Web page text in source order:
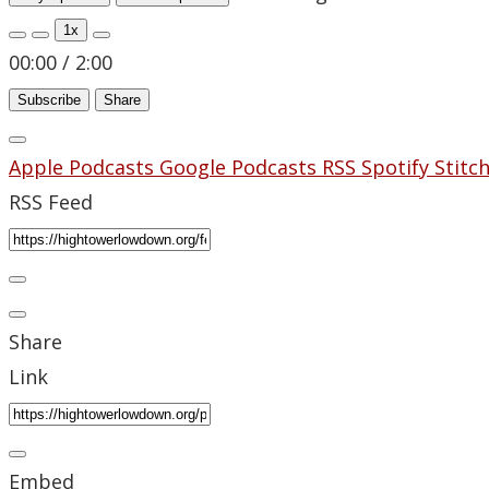
1x
00:00 / 2:00
Subscribe Share
Apple Podcasts Google Podcasts RSS Spotify
RSS Feed
Share
Link
Embed